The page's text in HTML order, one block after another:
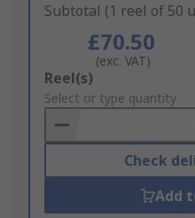
Subtotal (1 reel of 50
£70.50
(exc. VAT)
Add
to
Basket
Reel(s)
Select or type quantity
Check
Add